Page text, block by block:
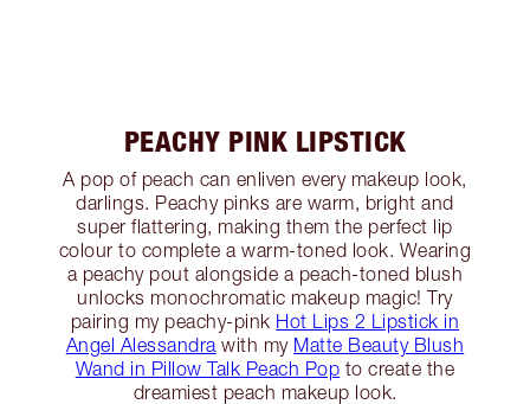
PEACHY PINK LIPSTICK
A pop of peach can enliven every makeup look,
darlings. Peachy pinks are warm, bright and
super flattering, making them the perfect lip
colour to complete a warm-toned look. Wearing
a peachy pout alongside a peach-toned blush
unlocks monochromatic makeup magic! Try
pairing my peachy-pink Hot Lips 2 Lipstick in
Angel Alessandra with my Matte Beauty Blush
Wand in Pillow Talk Peach Pop to create the
dreamiest peach makeup look.